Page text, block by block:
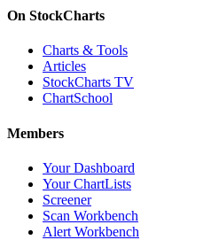
On StockCharts
Charts & Tools
Articles
StockCharts TV
ChartSchool
Members
Your Dashboard
Your ChartLists
Screener
Scan Workbench
Alert Workbench